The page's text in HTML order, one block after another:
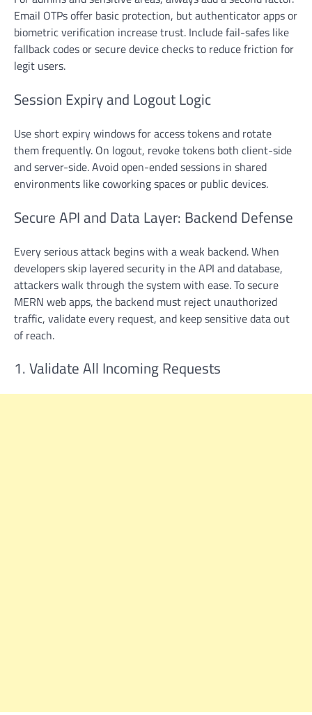
Email OTPs offer basic protection, but authenticator apps or
biometric verification increase trust. Include fail-safes like
fallback codes or secure device checks to reduce friction for
legit users.
Session Expiry and Logout Logic
Use short expiry windows for access tokens and rotate
them frequently. On logout, revoke tokens both client-side
and server-side. Avoid open-ended sessions in shared
environments like coworking spaces or public devices.
Secure API and Data Layer: Backend Defense
Every serious attack begins with a weak backend. When
developers skip layered security in the API and database,
attackers walk through the system with ease. To secure
MERN web apps, the backend must reject unauthorized
traffic, validate every request, and keep sensitive data out
of reach.
1. Validate All Incoming Requests